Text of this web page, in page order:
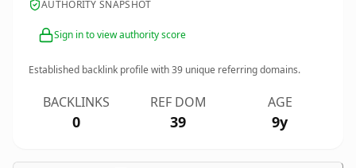
AUTHORITY SNAPSHOT
Sign in to view authority score
Established backlink profile with39 unique referring domains.
BACKLINKS
0
REF DOM
39
AGE
9y